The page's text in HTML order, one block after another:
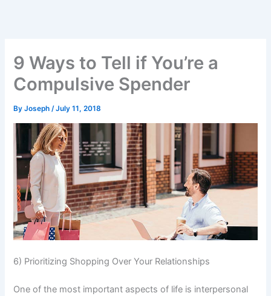
9 Ways to Tell if You’re a
Compulsive Spender
ByJoseph/July 11, 2018
6) Prioritizing Shopping Over Your Relationships
One of the most important aspects of life is interpersonal